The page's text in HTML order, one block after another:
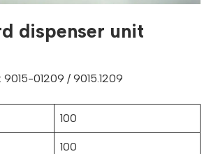
dispenser unit
9015-01209 / 9015.1209
100
100